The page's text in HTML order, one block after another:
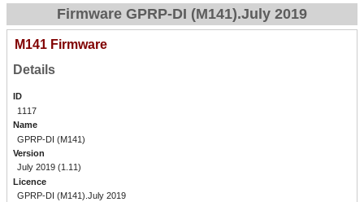
Firmware GPRP-DI (M141).July 2019
M141 Firmware
Details
ID
1117
Name
GPRP-DI (M141)
Version
July 2019 (1.11)
Licence
GPRP-DI (M141).July 2019